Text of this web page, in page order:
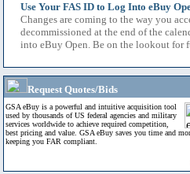
Use Your FAS ID to Log Into eBuy
Changes are coming to the way you
decommissioned at the end of the
into eBuy Open. Be on the lookout for
Request Quotes/Bids
GSA eBuy is a powerful and intuitive acquisition tool
used by thousands of US federal agencies and military
services worldwide to achieve required competition,
best pricing and value. GSA eBuy saves you time and
keeping you FAR compliant.